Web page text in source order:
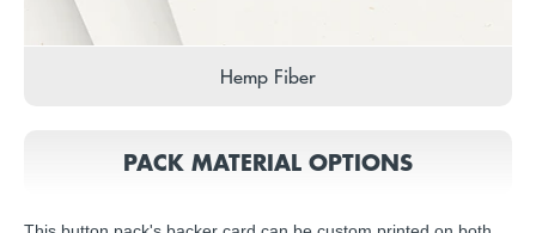
Hemp Fiber
PACK MATERIAL OPTIONS